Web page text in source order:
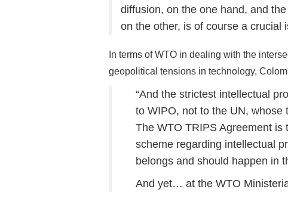
diffusion, on the one hand, and
on the other, is of course a crucial
In terms of WTO in dealing with the
geopolitical tensions in technology,
“And the strictest intellectual
to WIPO, not to the UN, whose
The WTO TRIPS Agreement
scheme regarding intellectual
belongs and should happen in
And yet… at the WTO